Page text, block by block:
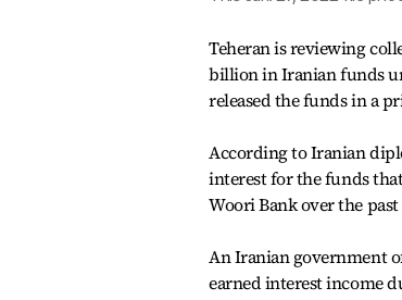
Teheran is reviewing
billion in Iranian funds
released the funds in a
According to Iranian
interest for the funds
Woori Bank over the
An Iranian government
earned interest income